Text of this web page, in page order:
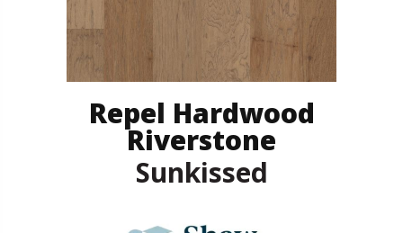
Repel Hardwood
Riverstone
Sunkissed